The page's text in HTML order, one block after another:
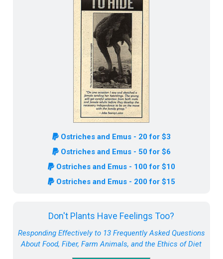
Ostriches and Emus - 20 for $3
Ostriches and Emus - 50 for $6
Ostriches and Emus - 100 for $10
Ostriches and Emus - 200 for $15
Don't Plants Have Feelings Too?
Responding Effectively to 13 Frequently Asked Questions
About Food, Fiber, Farm Animals, and the Ethics of Diet